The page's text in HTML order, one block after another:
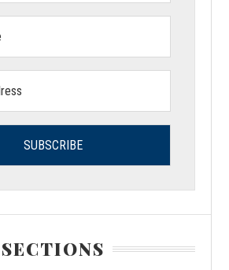
SECTIONS